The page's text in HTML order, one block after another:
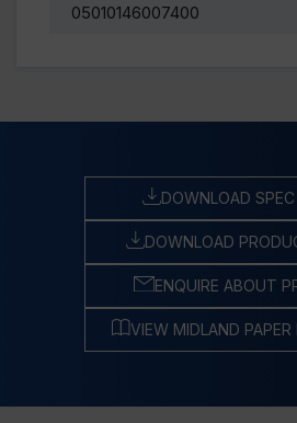
05010146007400
DOWNLOAD
DOWNLOAD
ENQUIRE ABOUT
VIEW MIDLAND PAPER